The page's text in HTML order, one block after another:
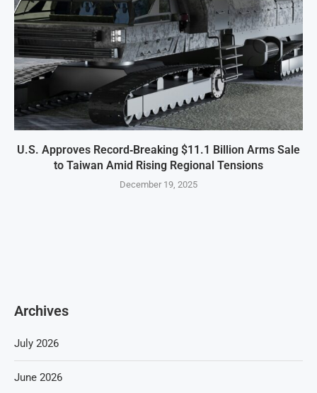
U.S. Approves Record‑Breaking $11.1 Billion Arms Sale
to Taiwan Amid Rising Regional Tensions
December 19, 2025
Archives
July 2026
June 2026